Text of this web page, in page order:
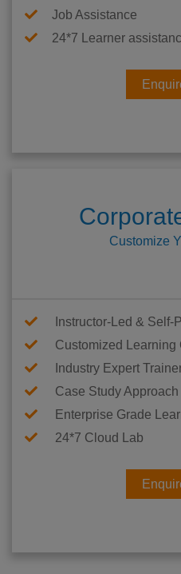
Job Assistance
24*7 Learner
Customize
Instructor-Led & Self-
Customized Learning
Industry Expert
Case Study Approach
Enterprise Grade
24*7 Cloud Lab